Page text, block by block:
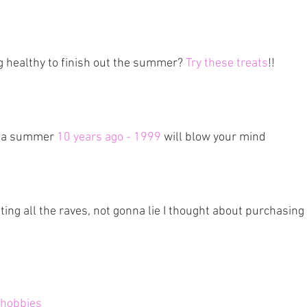
healthy to finish out the summer? Try these treats!!
summer 10 years ago - 1999 will blow your mind
all the raves, not gonna lie I thought about